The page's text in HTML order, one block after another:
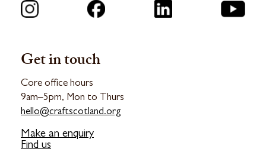
Get in touch
Core office hours
9am–5pm, Mon to Thurs
hello@craftscotland.org
Make an enquiry
Find us